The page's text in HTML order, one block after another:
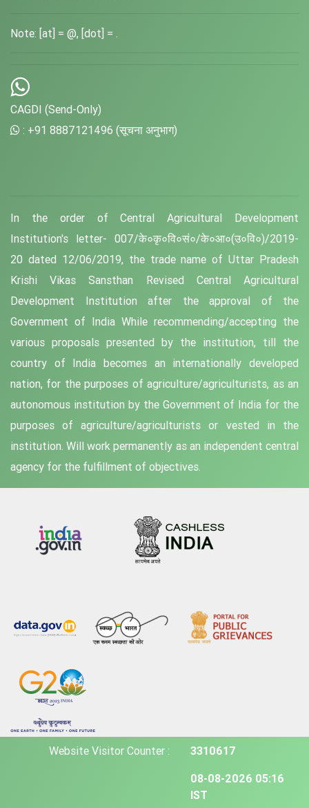
Note: [at] = @, [dot] = .
CAGDI (Send-Only)
: +91 8887121496 (सूचना अनुभाग)
In the order of Central Agricultural Development
Institution's letter- 007/के०कृ०वि०सं०/के०आ०(उ०वि०)/2019-
20 dated 12/06/2019, the trade name of Uttar Pradesh
Krishi Vikas Sansthan Revised Central Agricultural
Development Institution after the approval of the
Government of India While recommending/accepting the
various proposals presented by the institution, till the
country of India becomes an internationally developed
nation, for the purposes of agriculture/agriculturists, as an
autonomous institution by the Government of India for the
purposes of agriculture/agriculturists or vested in the
institution. Will work permanently as an independent central
agency for the fulfillment of objectives.
Website Visitor Counter :
3310617
08-08-2026 05:16
IST